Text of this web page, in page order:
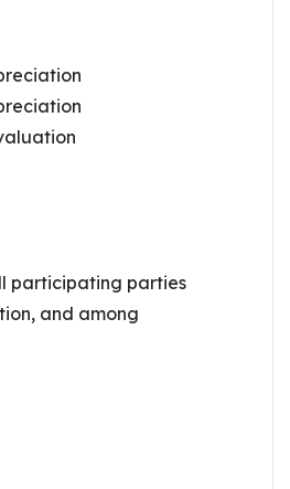
participating parties
and among